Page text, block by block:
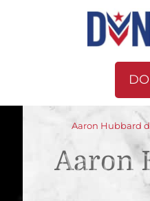
Aaron Hubbard
Aaron